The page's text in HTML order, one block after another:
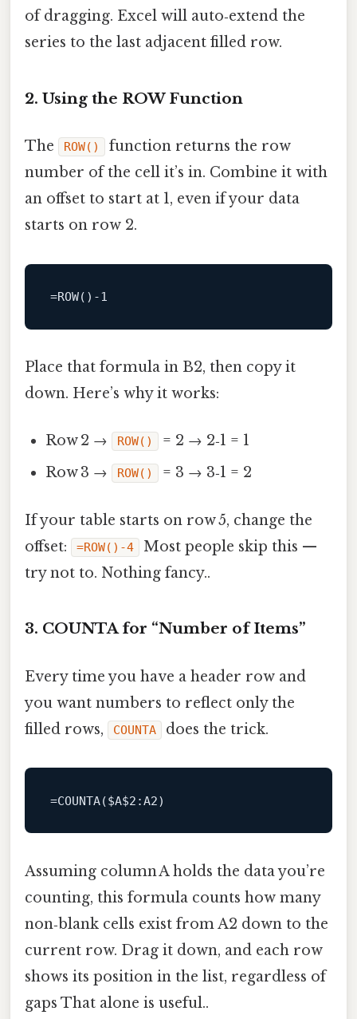
of dragging. Excel will auto‑extend the
series to the last adjacent filled row.
2. Using the ROW Function
The ROW()
function returns the row
number of the cell it’s in. Combine it with
an offset to start at 1, even if your data
starts on row 2.
=ROW() -1
Place that formula in B2, then copy it
down. Here’s why it works:
Row 2 → ROW()
= 2 → 2‑1 = 1
Row 3 →
ROW() = 3 → 3‑1 = 2
If your table starts on row 5, change the
offset:
=ROW()-4
Most people skip this —
try not to. Nothing fancy..
3. COUNTA for “Number of Items”
Every time you have a header row and
you want numbers to reflect only the
filled rows,
COUNTA does the trick.
=COUNTA($A$2 :A2
Assuming column A holds the data you’re
counting, this formula counts how many
non‑blank cells exist from A2 down to the
current row. Drag it down, and each row
shows its position in the list, regardless of
gaps That alone is useful..